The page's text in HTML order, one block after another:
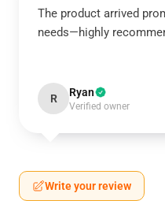
The product arrived
needs—highly
R Ryan
Verified owner
Write your review